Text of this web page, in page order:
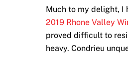
Much to my delight, I
2019 Rhone Valley
proved difficult to
heavy. Condrieu